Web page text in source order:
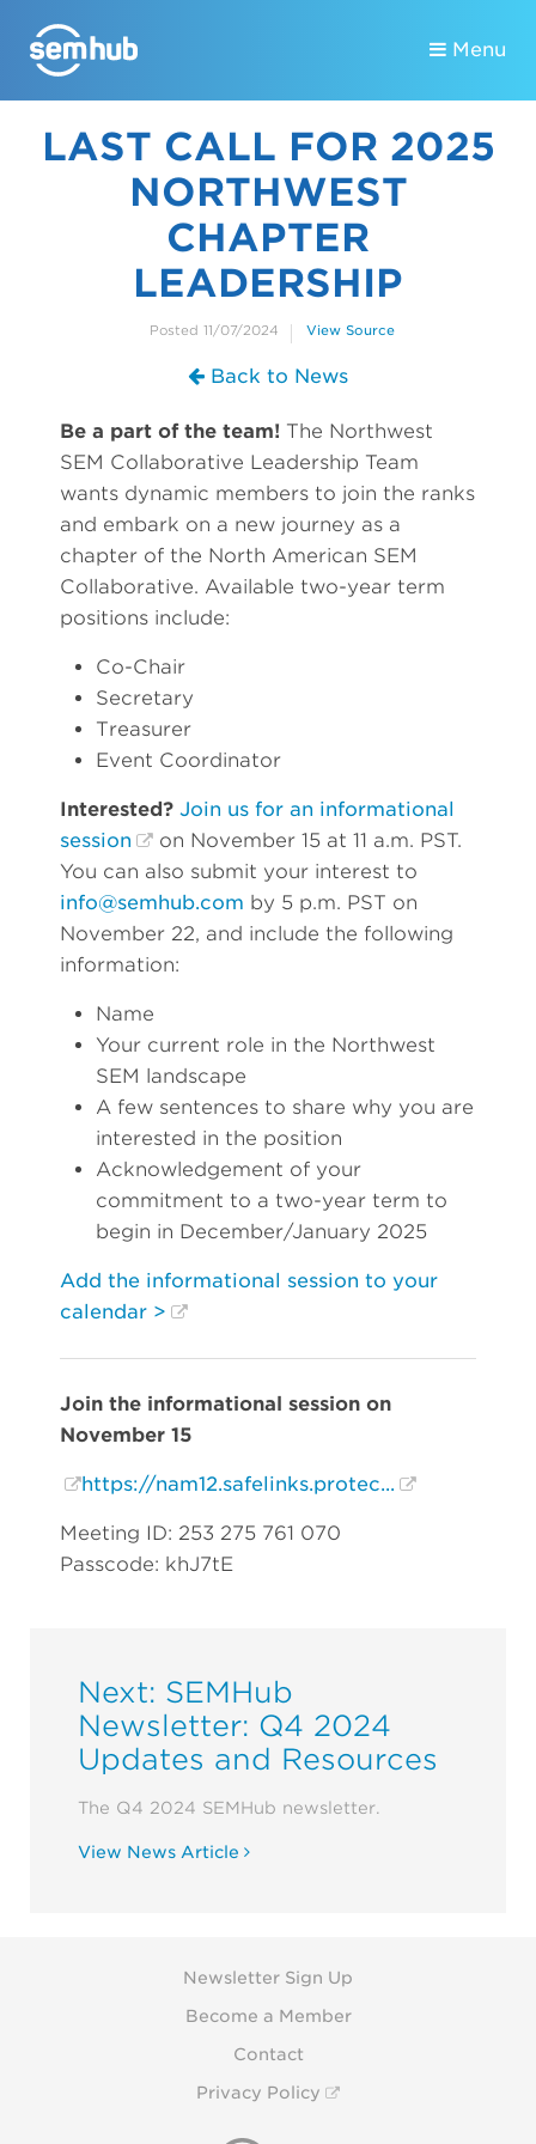
Menu
LAST CALL FOR 2025
NORTHWEST
CHAPTER
LEADERSHIP
Posted 11/07/2024 View Source
Back to News
Be a part of the team! The Northwest
SEM Collaborative Leadership Team
wants dynamic members to join the ranks
and embark on a new journey as a
chapter of the North American SEM
Collaborative. Available two-year term
positions include:
Co-Chair
Secretary
Treasurer
Event Coordinator
Interested? Join us for an informational
session
on November 15 at 11 a.m. PST.
You can also submit your interest to
info@semhub.com by 5 p.m. PST on
November 22, and include the following
information:
Name
Your current role in the Northwest
SEM landscape
A few sentences to share why you are
interested in the position
Acknowledgement of your
commitment to a two-year term to
begin in December/January 2025
Add the informational session to your
calendar >
Join the informational session on
November 15
https://nam12.safelinks.protec...
Meeting ID: 253 275 761 070
Passcode: khJ7tE
Next: SEMHub
Newsletter: Q4 2024
Updates and Resources
The Q4 2024 SEMHub newsletter.
View News Article
Newsletter Sign Up
Become a Member
Contact
Privacy Policy